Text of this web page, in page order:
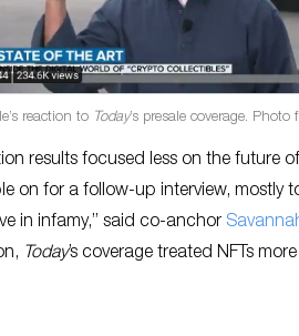
reaction to Today’s presale coverage. Photo
results focused less on the future
on for a follow-up interview, mostly
in infamy,” said co-anchor
Today’s coverage treated NFTs